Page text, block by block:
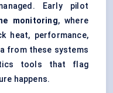
Early pilot
monitoring, where
heat, performance,
from these systems
tools that flag
happens.